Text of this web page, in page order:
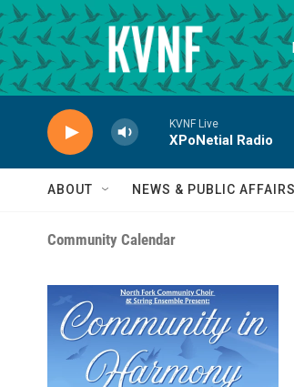
Skip to main content
KVNF Live
XPoNetial Radio
ABOUT NEWS & PUBLIC AFFAIRS
Community Calendar